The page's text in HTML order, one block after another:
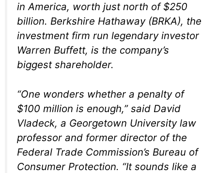
in America, worth just north of $250
billion. Berkshire Hathaway (BRKA), the
investment firm run legendary investor
Warren Buffett, is the company’s
biggest shareholder.
“One wonders whether a penalty of
$100 million is enough,” said David
Vladeck, a Georgetown University law
professor and former director of the
Federal Trade Commission’s Bureau of
Consumer Protection. “It sounds like a